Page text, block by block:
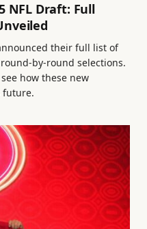
NFL Draft: Full
their full list of
by-round selections.
how these new
future.